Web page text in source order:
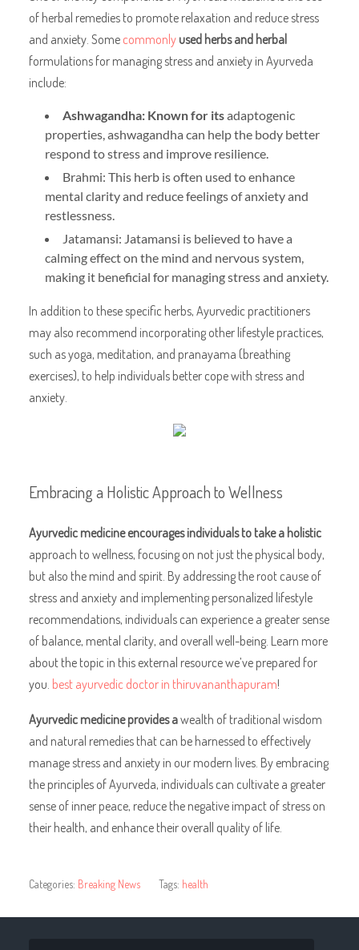
of herbal remedies to promote relaxation and reduce stress
and anxiety. Somecommonlyused herbs and herbal
formulations for managing stress and anxiety in Ayurveda
include:
Ashwagandha: Known for itsadaptogenic
properties, ashwagandha can help the body better
respond to stress and improve resilience.
Brahmi: This herb is often used to enhance
mental clarity and reduce feelings of anxiety and
restlessness.
Jatamansi: Jatamansi is believed to have a
calming effect on the mind and nervous system,
making it beneficial for managing stress and anxiety.
In addition to these specific herbs, Ayurvedic practitioners
may also recommend incorporating other lifestyle practices,
such as yoga, meditation, and pranayama (breathing
exercises), to help individuals better cope with stress and
anxiety.
Embracing a Holistic Approach to Wellness
Ayurvedic medicine encouragesindividuals to take a holistic
approach to wellness, focusing on not just the physical body,
but also the mind and spirit. By addressing the root cause of
stress and anxiety and implementing personalized lifestyle
recommendations, individuals can experience a greater sense
of balance, mental clarity, and overall well-being. Learn more
about the topic in this external resource we’ve prepared for
you. best ayurvedic doctor in thiruvananthapuram!
Ayurvedic medicine provides awealth of traditional wisdom
and natural remedies that can be harnessed to effectively
manage stress and anxiety in our modern lives. By embracing
the principles of Ayurveda, individuals can cultivate a greater
sense of inner peace, reduce the negative impact of stress on
their health, and enhance their overall quality of life.
Categories: Breaking News Tags: health